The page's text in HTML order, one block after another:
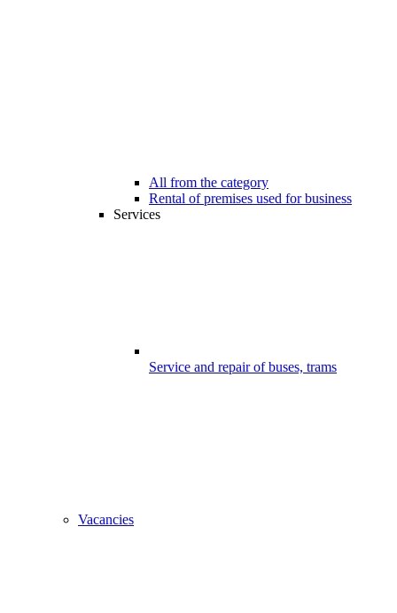
All from the category
Rental of premises used for business
Services
Service and repair of buses, trams
Vacancies